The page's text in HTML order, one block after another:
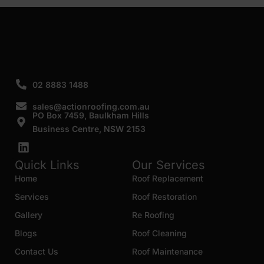
02 8883 1488
sales@actionroofing.com.au
PO Box 7459, Baulkham Hills
Business Centre, NSW 2153
Quick Links
Home
Services
Gallery
Blogs
Contact Us
Our Services
Roof Replacement
Roof Restoration
Re Roofing
Roof Cleaning
Roof Maintenance